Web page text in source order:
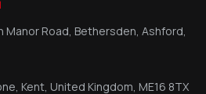
Manor Road, Bethersden, Ashford,
Kent, United Kingdom, ME16 8TX